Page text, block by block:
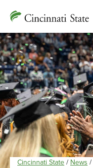
Cincinnati State / News /